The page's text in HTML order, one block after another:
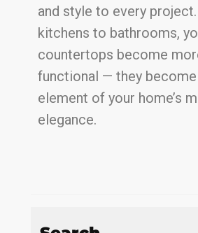
and style to every
kitchens to bathrooms,
countertops become
functional — they
element of your home’s
elegance.